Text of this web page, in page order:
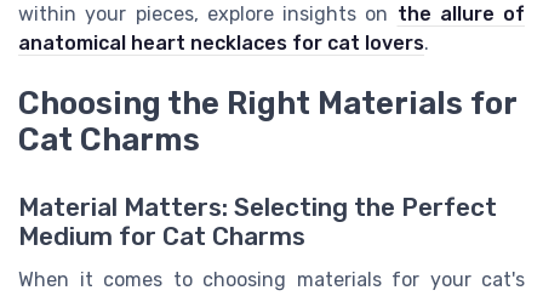
within your pieces, explore insights on the allure of
anatomical heart necklaces for cat lovers.
Choosing the Right Materials for
Cat Charms
Material Matters: Selecting the Perfect
Medium for Cat Charms
When it comes to choosing materials for your cat's